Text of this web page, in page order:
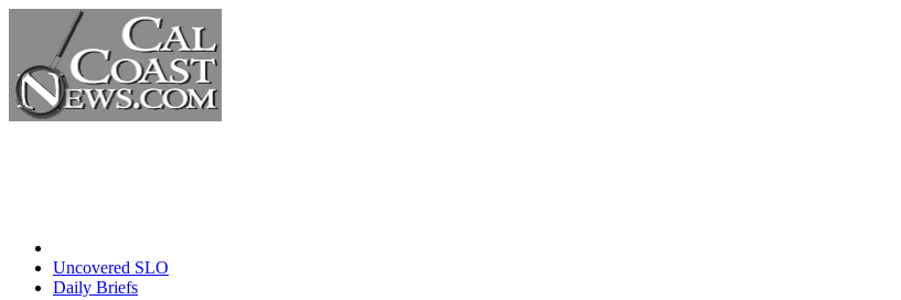
Uncovered SLO
Daily Briefs